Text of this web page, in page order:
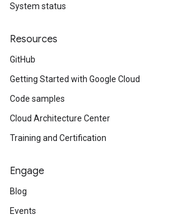
System status
Resources
GitHub
Getting Started with Google Cloud
Code samples
Cloud Architecture Center
Training and Certification
Engage
Blog
Events